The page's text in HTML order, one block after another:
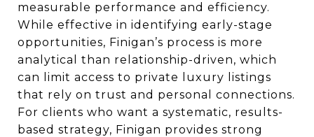
measurable performance and efficiency.
While effective in identifying early-stage
opportunities, Finigan’s process is more
analytical than relationship-driven, which
can limit access to private luxury listings
that rely on trust and personal connections.
For clients who want a systematic, results-
based strategy, Finigan provides strong